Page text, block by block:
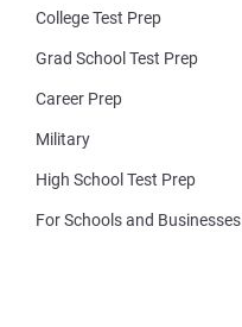
College Test Prep
Grad School Test Prep
Career Prep
Military
High School Test Prep
For Schools and Businesses